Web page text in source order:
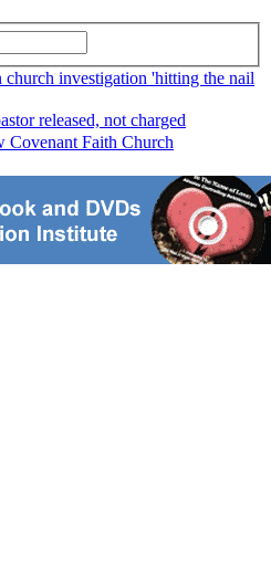
church investigation 'hitting the nail
released, not charged
Covenant Faith Church